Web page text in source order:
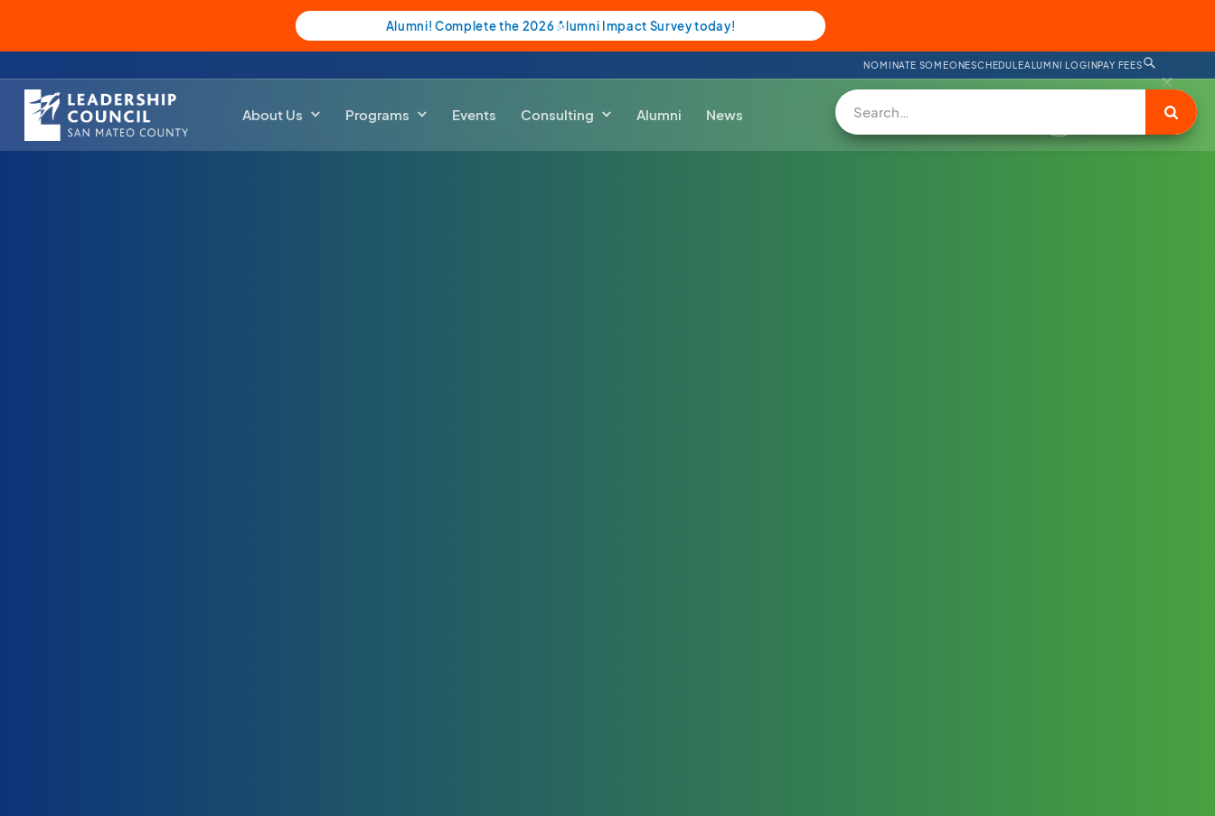
Alumni! Complete the 2026 Alumni Impact Survey today!
NOMINATE SOMEONESCHEDULEALUMNI LOGINPAY FEES
About Us Programs Events Consulting Alumni News